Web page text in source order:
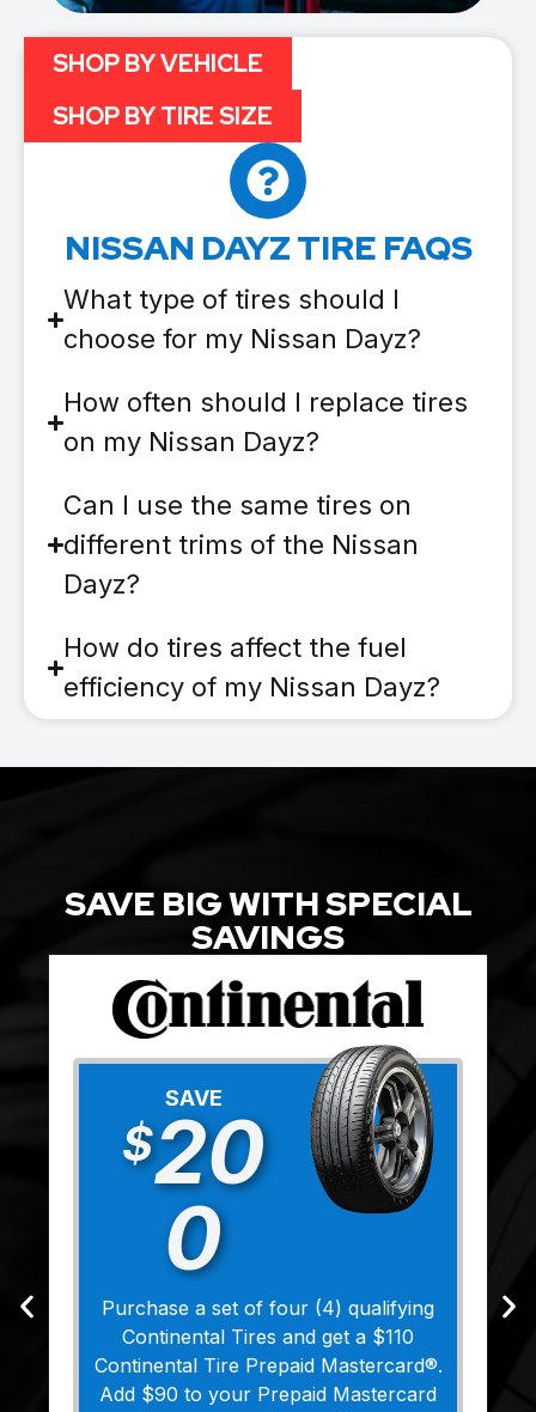
NISSAN DAYZ TIRE FAQS
What type of tires should I
choose for my Nissan Dayz?
How often should I replace tires
on my Nissan Dayz?
Can I use the same tires on
different trims of the Nissan
Dayz?
How do tires affect the fuel
efficiency of my Nissan Dayz?
SHOP BY VEHICLE
SHOP BY TIRE SIZE
SAVE BIG WITH SPECIAL
SAVINGS
SAVE
$20
0
Purchase a set of four (4) qualifying
Continental Tires and get a $110
Continental Tire Prepaid Mastercard®.
Add $90 to your Prepaid Mastercard